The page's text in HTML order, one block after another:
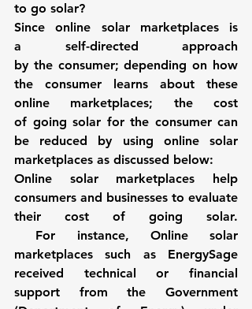
to go solar?
Since online solar marketplaces is
a self-directed approach
by the consumer; depending on how
the consumer learns about these
online marketplaces; the cost
of going solar for the consumer can
be reduced by using online solar
marketplaces as discussed below:
Online solar marketplaces help
consumers and businesses to evaluate
their cost of going solar.
For instance, Online solar
marketplaces such as EnergySage
received technical or financial
support from the Government